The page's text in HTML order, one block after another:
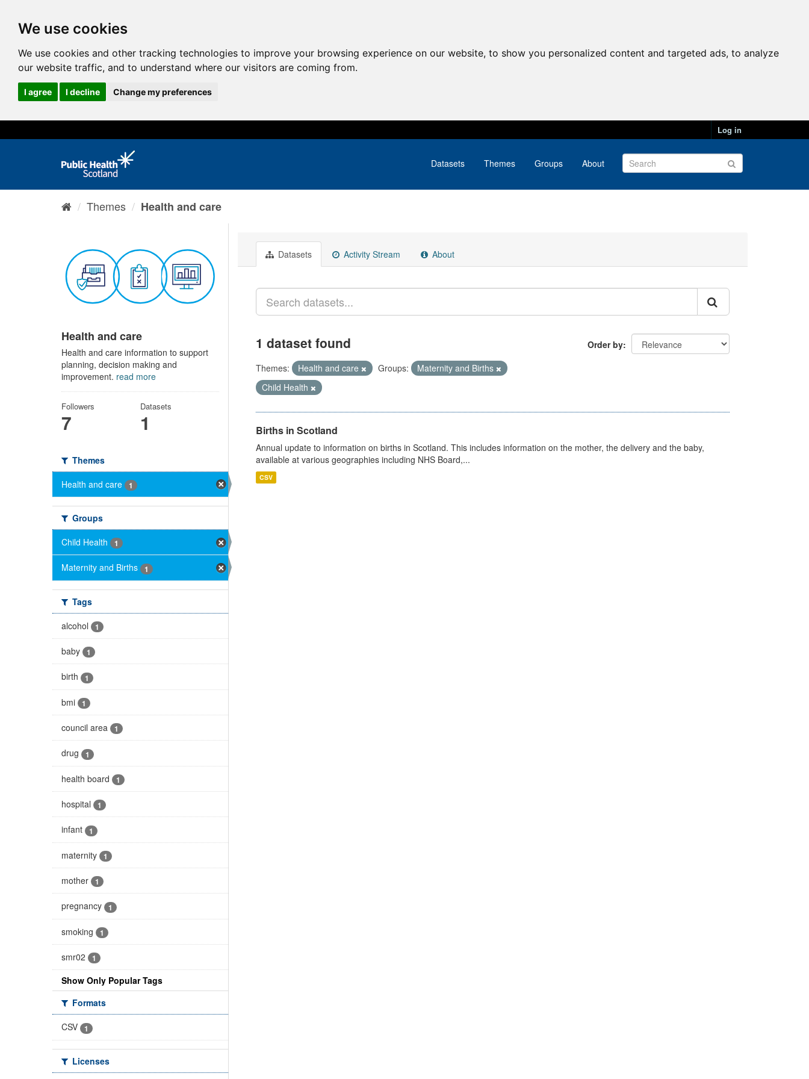
We use cookies
We use cookies and other tracking technologies to improve your browsing experience on our website, to show you personalized content and targeted ads, to analyze
our website traffic, and to understand where our visitors are coming from.
I agree I decline Change my preferences
Log in
Datasets Themes Groups About
Themes Health and care
Health and care
Health and care information to support
planning, decision making and
improvement. read more
Followers
7
Datasets
1
Themes
Health and care
1
Groups
Child Health
1
Maternity and Births 1
Tags
alcohol
1
baby 1
birth 1
bmi 1
council area 1
drug 1
health board 1
hospital 1
infant 1
maternity 1
mother 1
pregnancy 1
smoking 1
smr02 1
Show Only Popular Tags
Formats
CSV
1
Licenses
Datasets Activity Stream About
Order by
1 dataset found
Themes: Health and care Groups:
Maternity and Births
Child Health
Births in Scotland
Annual update to information on births in Scotland. This includes information on the mother, the delivery and the baby,
available at various geographies including NHS Board,...
CSV